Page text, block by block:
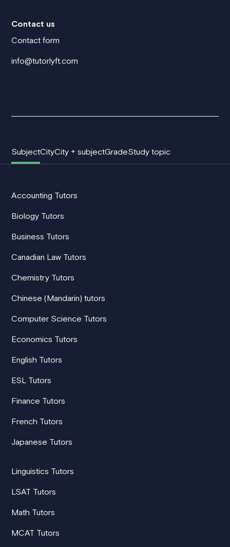
Contact us
Contact form
info@tutorlyft.com
SubjectCityCity + subjectGradeStudy topic
Accounting Tutors
Biology Tutors
Business Tutors
Canadian Law Tutors
Chemistry Tutors
Chinese (Mandarin) tutors
Computer Science Tutors
Economics Tutors
English Tutors
ESL Tutors
Finance Tutors
French Tutors
Japanese Tutors
Linguistics Tutors
LSAT Tutors
Math Tutors
MCAT Tutors